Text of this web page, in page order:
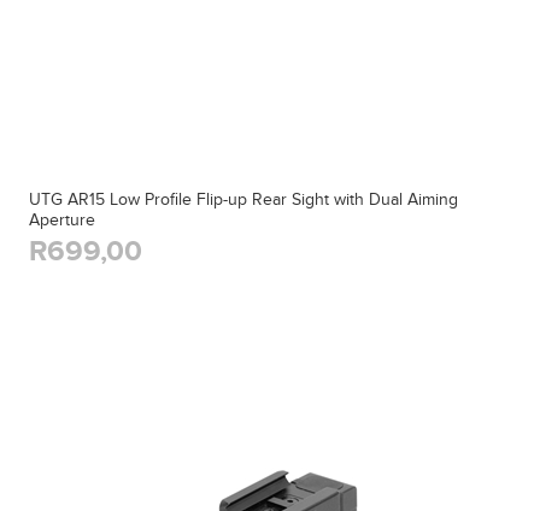
UTG AR15 Low Profile Flip-up Rear Sight with Dual Aiming
Aperture
R699,00